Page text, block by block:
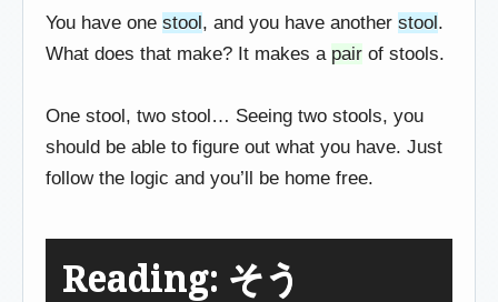
You have one stool , and you have another stool .
What does that make? It makes a pair of stools.
One stool, two stool… Seeing two stools, you
should be able to figure out what you have. Just
follow the logic and you’ll be home free.
Reading: そう